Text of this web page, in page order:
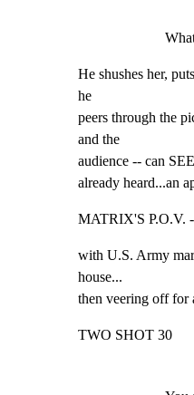
He shushes her,
he
peers through the
and the
audience -- can
already heard...an
MATRIX'S P.O.V.
with U.S. Army
house...
then veering off for
TWO SHOT 30